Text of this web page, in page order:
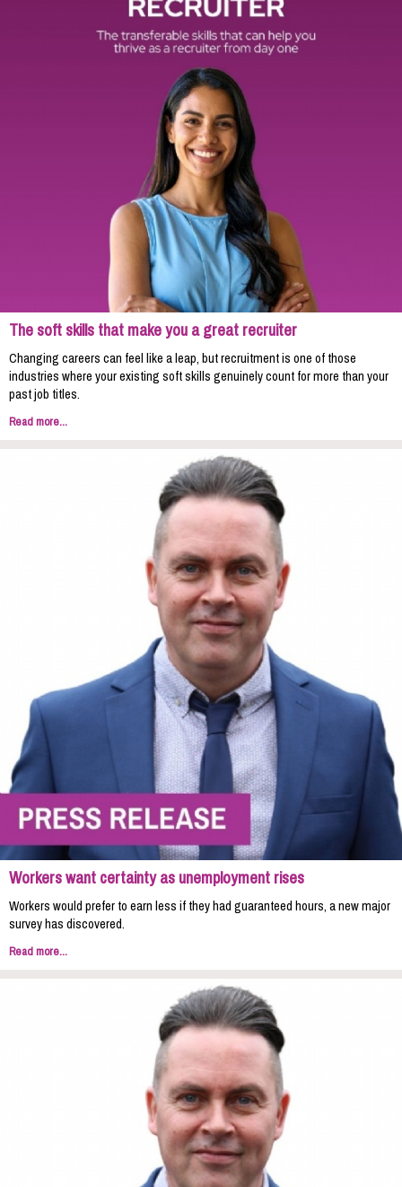
The soft skills that make you a great recruiter
Changing careers can feel like a leap, but recruitment is one of those
industries where your existing soft skills genuinely count for more than your
past job titles.
Read more...
Workers want certainty as unemployment rises
Workers would prefer to earn less if they had guaranteed hours, a new major
survey has discovered.
Read more...